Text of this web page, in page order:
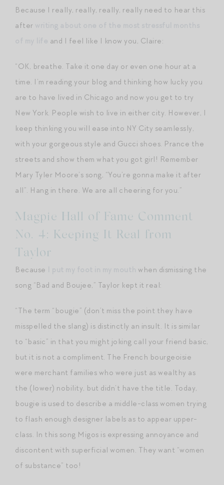
Because I really, really, really, really need to hear this
after
and I feel like I know you, Claire:
“OK, breathe. Take it one day or even one hour at a
time. I’m reading your blog and thinking how lucky you
are to have lived in Chicago and now you get to try
New York. People wish to live in either city. However, I
keep thinking you will ease into NY City seamlessly,
with your gorgeous style and Gucci shoes. Prance the
streets and show them what you got girl! Remember
Mary Tyler Moore’s song, “You’re gonna make it after
all”. Hang in there. We are all cheering for you.”
Magpie Hall of Fame Comment
No. 4: Keeping It Real from
Taylor
Because
when dismissing the
song “Bad and Boujee,” Taylor kept it real:
“The term “bougie” (don’t miss the point they have
misspelled the slang) is distinctly an insult. It is similar
to “basic” in that you might joking call your friend basic,
but it is not a compliment. The French bourgeoisie
were merchant families who were just as wealthy as
the (lower) nobility, but didn’t have the title. Today,
bougie is used to describe a middle-class women trying
to flash enough designer labels as to appear upper-
class. In this song Migos is expressing annoyance and
discontent with superficial women. They want “women
of substance” too!